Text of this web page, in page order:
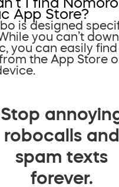
App Store?
is designed
you can’t
you can easily find
the App Store
Stop
robocalls and
spam texts
forever.